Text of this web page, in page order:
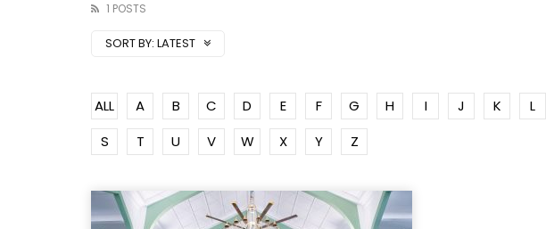
1 POSTS
SORT BY: LATEST
ALL A B C D E F G H I J K L
S
T U V W X Y Z